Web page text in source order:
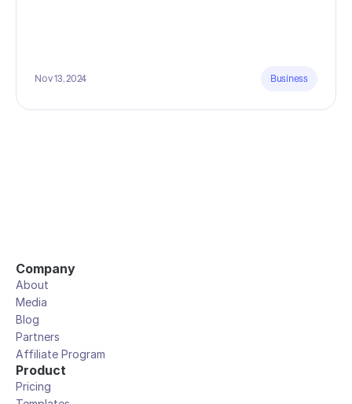
Nov 13, 2024 Business
Company
About
Media
Blog
Partners
Affiliate Program
Product
Pricing